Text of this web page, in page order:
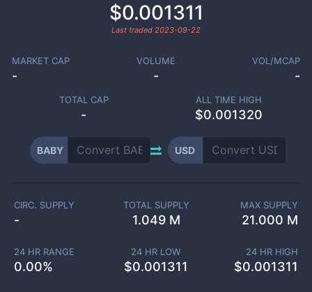
$0.001311
Last traded 2023-09-22
MARKET CAP
-
VOLUME
-
VOL/MCAP
-
TOTAL CAP
-
ALL TIME HIGH
$0.001320
BABY USD
CIRC. SUPPLY
-
TOTAL SUPPLY
1.049 M
MAX SUPPLY
21.000 M
24 HR RANGE
0.00%
24 HR LOW
$0.001311
24 HR HIGH
$0.001311